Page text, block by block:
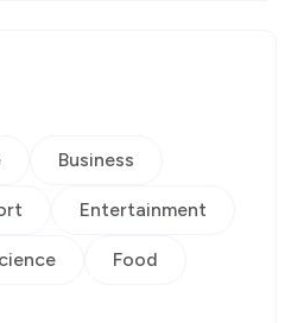
Business
Entertainment
Food